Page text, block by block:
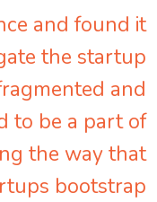
and found it
the startup
and
to be a part of
the way that
bootstrap